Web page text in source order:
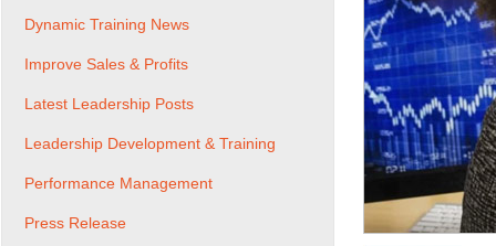
Dynamic Training News
Improve Sales & Profits
Latest Leadership Posts
Leadership Development & Training
Performance Management
Press Release